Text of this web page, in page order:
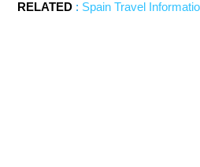
RELATED : Spain Travel